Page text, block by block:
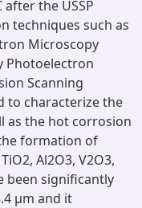
after the USSP
techniques such as
Microscopy
Photoelectron
Scanning
to characterize the
as the hot corrosion
formation of
Al2O3, V2O3,
been significantly
μm and it